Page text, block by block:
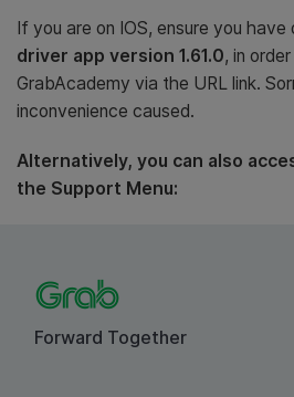
If you are on IOS, ensure you
driver app version 1.61.0, in
GrabAcademy via the URL link.
inconvenience caused.
Alternatively, you can also
the Support Menu:
Forward Together